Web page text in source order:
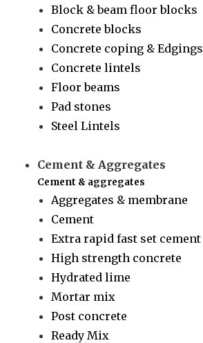
Block & beam floor blocks
Concrete blocks
Concrete coping & Edgings
Concrete lintels
Floor beams
Pad stones
Steel Lintels
Cement & Aggregates
Cement & aggregates
Aggregates & membrane
Cement
Extra rapid fast set cement
High strength concrete
Hydrated lime
Mortar mix
Post concrete
Ready Mix